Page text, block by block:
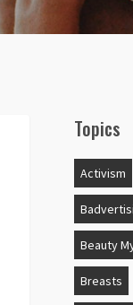
Topics
Activism
Beauty
Breasts